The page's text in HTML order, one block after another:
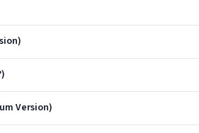
Version)